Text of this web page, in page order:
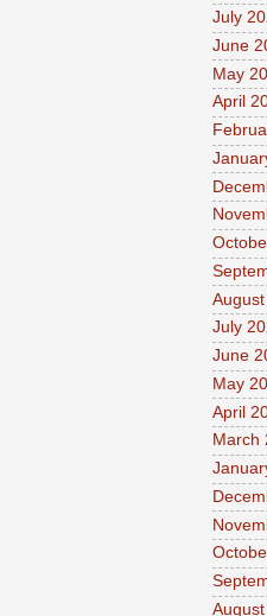
July
June
May
April
July
June
May
April
March